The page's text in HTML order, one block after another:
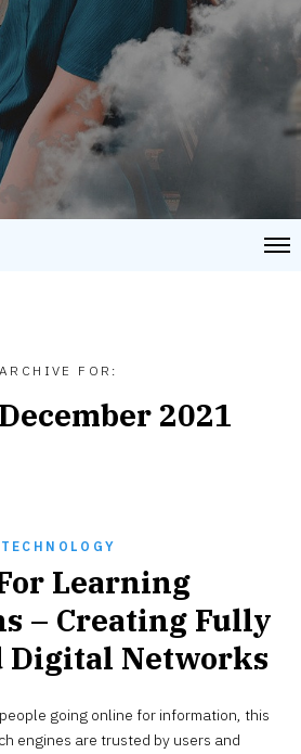
ARCHIVE FOR:
December 2021
TECHNOLOGY
Learning
– Creating Fully
Digital Networks
29,
going online for information, this
engines are trusted by users and